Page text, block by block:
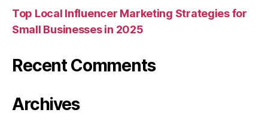
Top Local Influencer Marketing Strategies for
Small Businesses in 2025
Recent Comments
Archives